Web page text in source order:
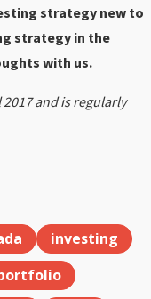
strategy new to
strategy in the
with us.
and is regularly
investing